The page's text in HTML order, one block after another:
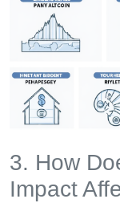
3. How
Impact